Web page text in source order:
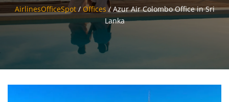
AirlinesOfficeSpot/ Offices/Azur Air Colombo Office in Sri
Lanka